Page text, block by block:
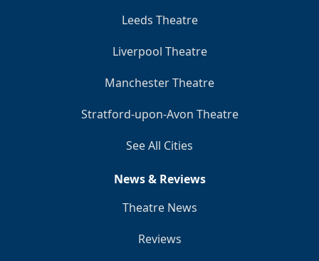
Leeds Theatre
Liverpool Theatre
Manchester Theatre
Stratford-upon-Avon Theatre
See All Cities
News & Reviews
Theatre News
Reviews